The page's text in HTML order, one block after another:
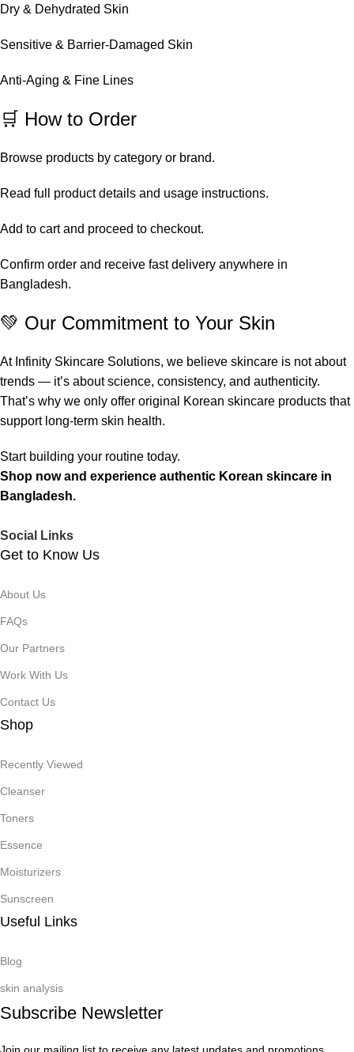
Dry & Dehydrated Skin
Sensitive & Barrier-Damaged Skin
Anti-Aging & Fine Lines
🛒 How to Order
Browse products by category or brand.
Read full product details and usage instructions.
Add to cart and proceed to checkout.
Confirm order and receive fast delivery anywhere in
Bangladesh.
💚 Our Commitment to Your Skin
At Infinity Skincare Solutions, we believe skincare is not about
trends — it’s about science, consistency, and authenticity.
That’s why we only offer original Korean skincare products that
support long-term skin health.
Start building your routine today.
Shop now and experience authentic Korean skincare in
Bangladesh.
Social Links
Get to Know Us
About Us
FAQs
Our Partners
Work With Us
Contact Us
Shop
Recently Viewed
Cleanser
Toners
Essence
Moisturizers
Sunscreen
Useful Links
Blog
skin analysis
Subscribe Newsletter